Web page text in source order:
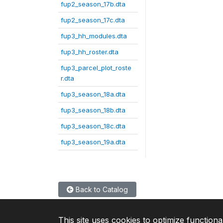
fup2_season_17b.dta
fup2_season_17c.dta
fup3_hh_modules.dta
fup3_hh_roster.dta
fup3_parcel_plot_roste
r.dta
fup3_season_18a.dta
fup3_season_18b.dta
fup3_season_18c.dta
fup3_season_19a.dta
Back to Catalog
This site uses cookies to optimize